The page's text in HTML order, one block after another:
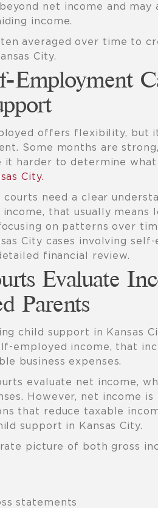
net income and
income.
averaged over time to
City.
Employment
offers flexibility, but
Some months are
it harder to determine
City.
courts need a clear
that usually means
on patterns over
City cases involving
financial review.
Evaluate
Parents
child support in Kansas
employed income, that
business expenses.
evaluate net income,
However, net income
that reduce taxable
support in Kansas City.
picture of both gross
statements